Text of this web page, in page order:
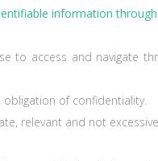
information
to access and navigate
of confidentiality.
relevant and not